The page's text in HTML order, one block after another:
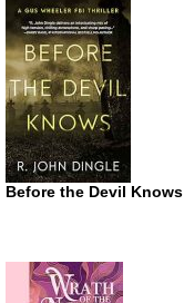
Before the Devil Knows